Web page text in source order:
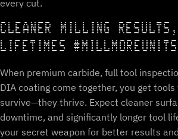
every cut.
CLEANER MILLING RESULTS,
LIFETIMES #MILLMOREUNITS
When premium carbide, full tool
DIA coating come together, you get
survive—they thrive. Expect cleaner
downtime, and significantly longer tool
your secret weapon for better results